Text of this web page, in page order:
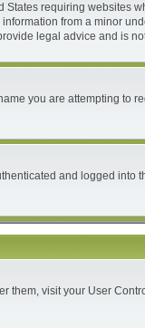
requiring
from a minor
legal advice and is
you are attempting
and logged
them, visit your User